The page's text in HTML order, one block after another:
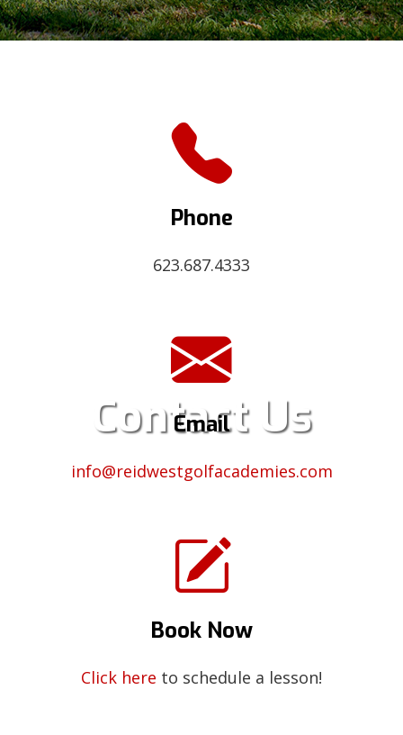
Contact Us
Phone
623.687.4333
Email
info@reidwestgolfacademies.com
Book Now
Click here to schedule a lesson!